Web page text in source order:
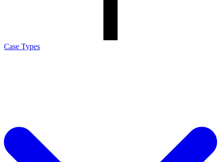
Case Types